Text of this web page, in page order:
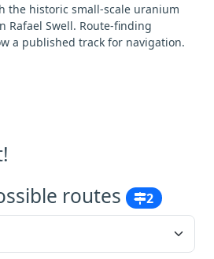
the historic small-scale uranium
Rafael Swell. Route-finding
a published track for navigation.
routes
2